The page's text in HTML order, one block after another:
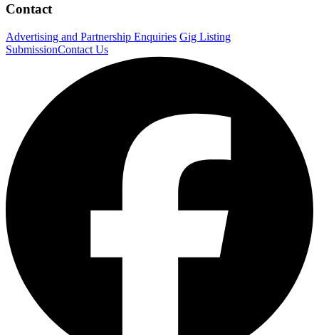
Contact
Advertising and Partnership Enquiries Gig Listing
SubmissionContact Us